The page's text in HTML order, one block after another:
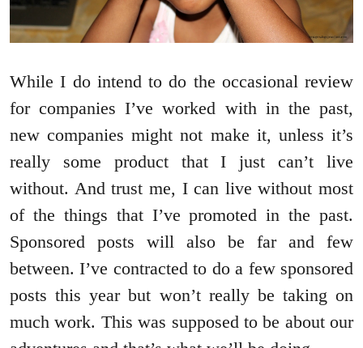
While I do intend to do the occasional review
for companies I’ve worked with in the past,
new companies might not make it, unless it’s
really some product that I just can’t live
without. And trust me, I can live without most
of the things that I’ve promoted in the past.
Sponsored posts will also be far and few
between. I’ve contracted to do a few sponsored
posts this year but won’t really be taking on
much work. This was supposed to be about our